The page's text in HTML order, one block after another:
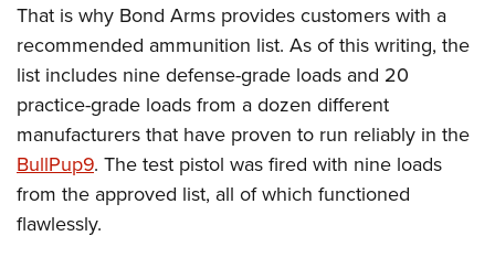
That is why Bond Arms provides customers with a
recommended ammunition list. As of this writing, the
list includes nine defense-grade loads and 20
practice-grade loads from a dozen different
manufacturers that have proven to run reliably in the
BullPup9. The test pistol was fired with nine loads
from the approved list, all of which functioned
flawlessly.